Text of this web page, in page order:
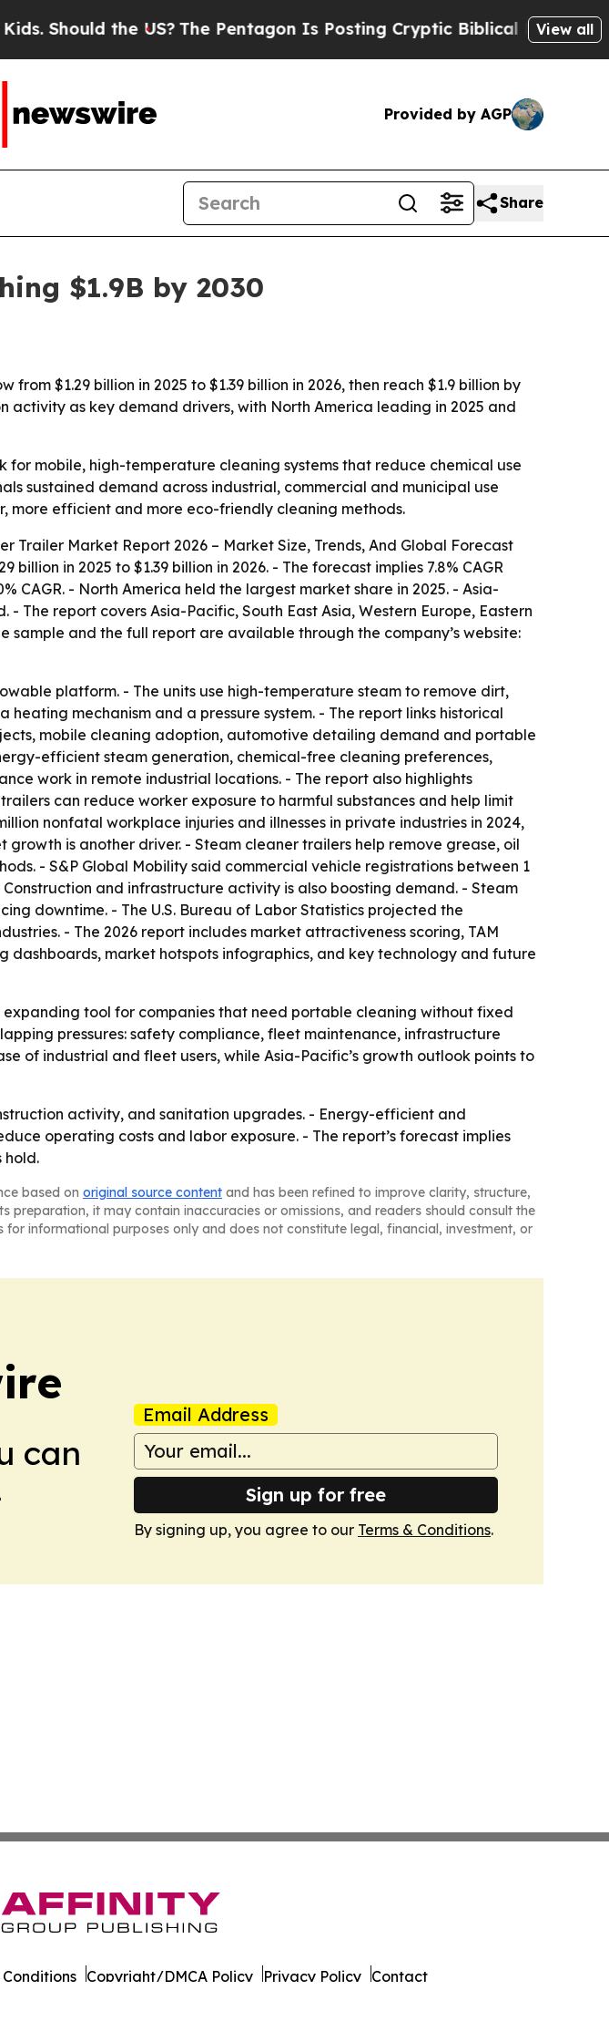
the US?The Pentagon Is Posting Cryptic Biblical Messages on
View all
Provided by AGP
Share
$1.9B by 2030
$1.29 billion in 2025 to $1.39 billion in 2026, then reach $1.9 billion by
as key demand drivers, with North America leading in 2025 and
mobile, high-temperature cleaning systems that reduce chemical use
sustained demand across industrial, commercial and municipal use
more efficient and more eco-friendly cleaning methods.
Trailer Market Report 2026 – Market Size, Trends, And Global Forecast
in 2025 to $1.39 billion in 2026. - The forecast implies 7.8% CAGR
CAGR. - North America held the largest market share in 2025. - Asia-
report covers Asia-Pacific, South East Asia, Western Europe, Eastern
sample and the full report are available through the company’s website:
platform. - The units use high-temperature steam to remove dirt,
mechanism and a pressure system. - The report links historical
mobile cleaning adoption, automotive detailing demand and portable
efficient steam generation, chemical-free cleaning preferences,
work in remote industrial locations. - The report also highlights
can reduce worker exposure to harmful substances and help limit
nonfatal workplace injuries and illnesses in private industries in 2024,
is another driver. - Steam cleaner trailers help remove grease, oil
- S&P Global Mobility said commercial vehicle registrations between 1
Construction and infrastructure activity is also boosting demand. - Steam
downtime. - The U.S. Bureau of Labor Statistics projected the
- The 2026 report includes market attractiveness scoring, TAM
market hotspots infographics, and key technology and future
tool for companies that need portable cleaning without fixed
pressures: safety compliance, fleet maintenance, infrastructure
of industrial and fleet users, while Asia-Pacific’s growth outlook points to
activity, and sanitation upgrades. - Energy-efficient and
operating costs and labor exposure. - The report’s forecast implies
hold.
based on original source content and has been refined to improve clarity, structure,
preparation, it may contain inaccuracies or omissions, and readers should consult the
informational purposes only and does not constitute legal, financial, investment, or
can
Email Address
Sign up for free
By signing up, you agree to our Terms & Conditions.
Conditions Copyright/DMCA Policy Privacy Policy Contact